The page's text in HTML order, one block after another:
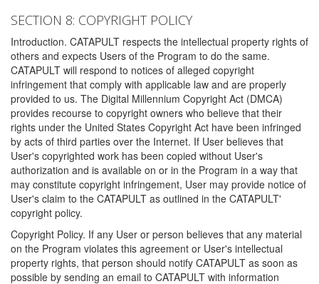
SECTION 8: COPYRIGHT POLICY
Introduction. CATAPULT respects the intellectual property rights of
others and expects Users of the Program to do the same.
CATAPULT will respond to notices of alleged copyright
infringement that comply with applicable law and are properly
provided to us. The Digital Millennium Copyright Act (DMCA)
provides recourse to copyright owners who believe that their
rights under the United States Copyright Act have been infringed
by acts of third parties over the Internet. If User believes that
User's copyrighted work has been copied without User's
authorization and is available on or in the Program in a way that
may constitute copyright infringement, User may provide notice of
User's claim to the CATAPULT as outlined in the CATAPULT'
copyright policy.
Copyright Policy. If any User or person believes that any material
on the Program violates this agreement or User's intellectual
property rights, that person should notify CATAPULT as soon as
possible by sending an email to CATAPULT with information